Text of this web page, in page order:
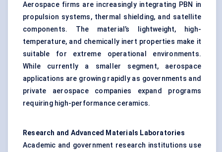
Aerospace firms are increasingly integrating PBN in
propulsion systems, thermal shielding, and satellite
components. The material’s lightweight, high-
temperature, and chemically inert properties make it
suitable for extreme operational environments.
While currently a smaller segment, aerospace
applications are growing rapidly as governments and
private aerospace companies expand programs
requiring high-performance ceramics.
Research and Advanced Materials Laboratories
Academic and government research institutions use